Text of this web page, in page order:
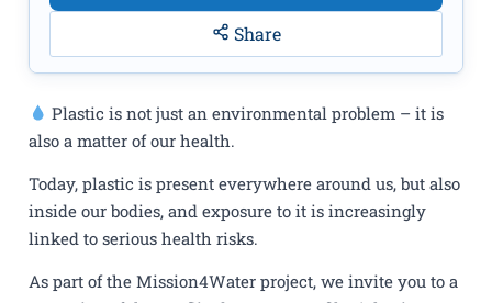
Plastic is not just an environmental problem – it is
also a matter of our health.
Today, plastic is present everywhere around us, but also
inside our bodies, and exposure to it is increasingly
linked to serious health risks.
As part of the Mission4Water project, we invite you to a
Share